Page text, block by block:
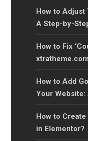
How to Adjust
A Step-by-
How to Fix
How to Add
Your Website:
How to
in Elementor?